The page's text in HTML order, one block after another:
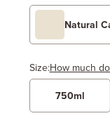
Natural
Size:How much
Width750ml